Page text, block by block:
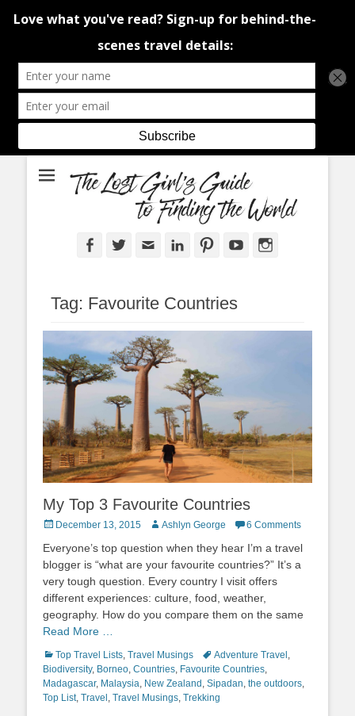
The Lost Girl's
Guide to Finding
the World
An adventure traveller's tips and advice from Canada and around the
world.
FacebookTwitterEmail LinkedInPinterestYouTube
Tag: Favourite Countries
My Top 3 Favourite Countries
Posted
December 13, 2015 Author
Ashlyn George 6 Comments
Everyone’s top question when they hear I’m a travel
blogger is “what are your favourite countries?” It’s a
very tough question. Every country I visit offers
different experiences: culture, food, weather,
geography. How do you compare them on the same
Read More …
Categories
Top Travel Lists Travel Musings TagsAdventure Travel
Biodiversity, Borneo Countries Favourite Countries
Madagascar, Malaysia New Zealand Sipadan the outdoors
Top List, Travel Travel Musings Trekking